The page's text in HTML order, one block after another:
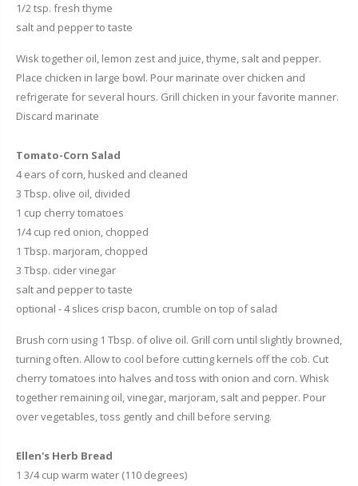
1/2 tsp. fresh thyme
salt and pepper to taste
Wisk together oil, lemon zest and juice, thyme, salt and pepper.
Place chicken in large bowl. Pour marinate over chicken and
refrigerate for several hours. Grill chicken in your favorite manner.
Discard marinate
Tomato-Corn Salad
4 ears of corn, husked and cleaned
3 Tbsp. olive oil, divided
1 cup cherry tomatoes
1/4 cup red onion, chopped
1 Tbsp. marjoram, chopped
3 Tbsp. cider vinegar
salt and pepper to taste
optional - 4 slices crisp bacon, crumble on top of salad
Brush corn using 1 Tbsp. of olive oil. Grill corn until slightly browned,
turning often. Allow to cool before cutting kernels off the cob. Cut
cherry tomatoes into halves and toss with onion and corn. Whisk
together remaining oil, vinegar, marjoram, salt and pepper. Pour
over vegetables, toss gently and chill before serving.
Ellen's Herb Bread
1 3/4 cup warm water (110 degrees)